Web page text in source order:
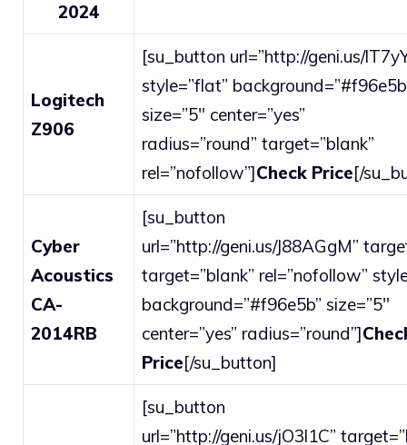
2024
Logitech
Z906
[su_button url=”http://geni.us/
style=”flat”
size=”5″ center=”yes”
radius=”round” target=”blank”
rel=”nofollow”]Check Price[/
Cyber
Acoustics
CA-
2014RB
[su_button
url=”http://geni.us/J88AGgM”
target=”blank” rel=”nofollow”
background=”#f96e5b” size=”5″
center=”yes” radius=”round”]
Price[/su_button]
[su_button
url=”http://geni.us/jO3l1C”